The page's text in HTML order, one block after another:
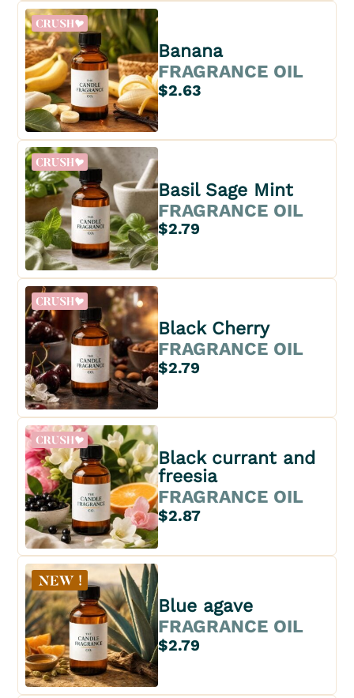
Banana
FRAGRANCE OIL
$2.63
Basil Sage Mint
FRAGRANCE OIL
$2.79
Black Cherry
FRAGRANCE OIL
$2.79
Black currant and
freesia
FRAGRANCE OIL
$2.87
Blue agave
FRAGRANCE OIL
$2.79